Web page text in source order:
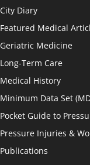
City Diary
Featured Medical
Geriatric Medicine
Long-Term Care
Medical History
Minimum Data Set
Pocket Guide to
Pressure Injuries &
Publications